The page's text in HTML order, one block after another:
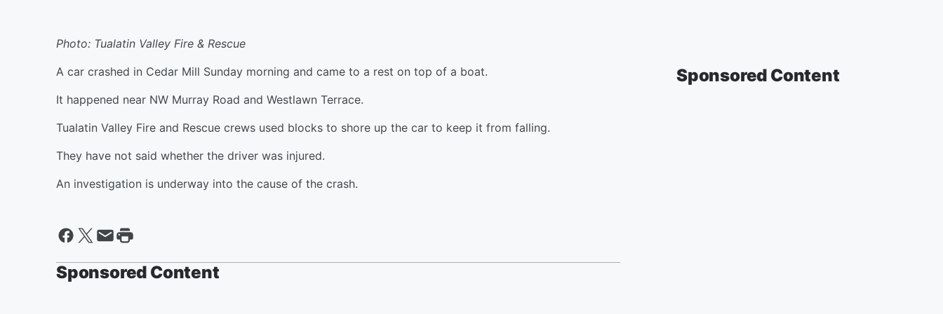
Photo: Tualatin Valley Fire & Rescue
A car crashed in Cedar Mill Sunday morning and came to a rest on top of a boat.
It happened near NW Murray Road and Westlawn Terrace.
Tualatin Valley Fire and Rescue crews used blocks to shore up the car to keep it from falling.
They have not said whether the driver was injured.
An investigation is underway into the cause of the crash.
Sponsored Content
Sponsored Content